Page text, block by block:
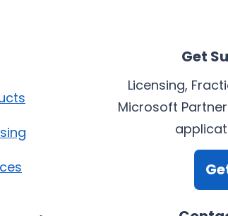
Get
Licensing,
Microsoft